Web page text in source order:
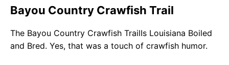
Bayou Country Crawfish Trail
The Bayou Country Crawfish TrailIs Louisiana Boiled
and Bred. Yes, that was a touch of crawfish humor.